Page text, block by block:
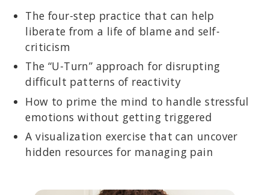
The four-step practice that can help
liberate from a life of blame and self-
criticism
The “U-Turn” approach for disrupting
difficult patterns of reactivity
How to prime the mind to handle stressful
emotions without getting triggered
A visualization exercise that can uncover
hidden resources for managing pain